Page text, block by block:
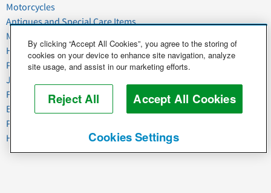
Motorcycles
Antiques and Special Care Items
Moving
Household Goods
Pets
Junk
Food & Agriculture
Business & Industrial
Plant & Heavy Equipment
Horses & Livestock
By clicking “Accept All Cookies”, you agree to the storing of
cookies on your device to enhance site navigation, analyze
site usage, and assist in our marketing efforts.
Reject All Accept All Cookies
Cookies Settings